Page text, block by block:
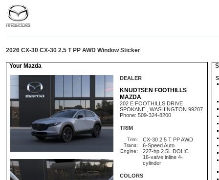
2026 CX-30 CX-30 2.5 T PP AWD Window Sticker
Your Mazda
DEALER
KNUDTSEN FOOTHILLS
MAZDA
202 E FOOTHILLS DRIVE
SPOKANE , WASHINGTON 99207
Phone: 509-324-8200
TRIM
Trim: CX-30 2.5 T PP AWD
Trans: 6-Speed Auto
Engine:
227-hp 2.5L DOHC
16-valve inline 4-
cylinder
COLORS